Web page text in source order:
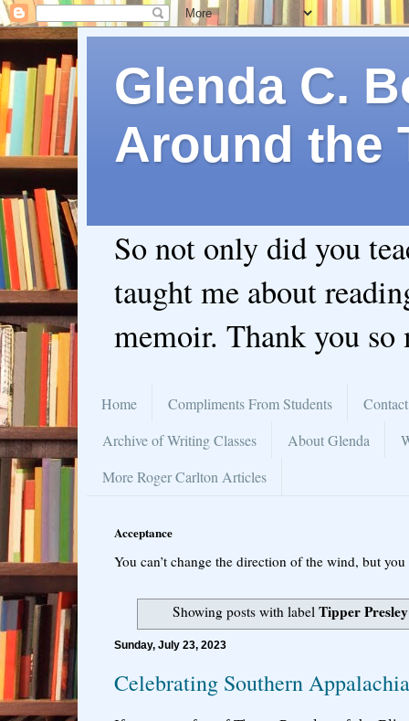
Glenda C.
Around the
So not only did you
taught me about
memoir. Thank you so
Home Compliments From Students
Archive of Writing Classes
About Glenda
More Roger Carlton Articles
Acceptance
You can’t change the direction of the wind, but
Showing posts with label Tipper Presley
Sunday, July 23, 2023
Celebrating Southern